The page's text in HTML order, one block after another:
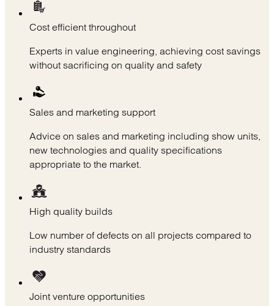
Cost efficient throughout
Experts in value engineering, achieving cost savings
without sacrificing on quality and safety
Sales and marketing support
Advice on sales and marketing including show units,
new technologies and quality specifications
appropriate to the market.
High quality builds
Low number of defects on all projects compared to
industry standards
Joint venture opportunities